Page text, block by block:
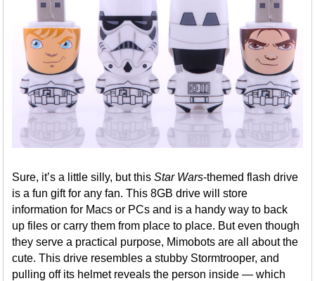
Sure, it’s a little silly, but thisStar Wars-themed flash drive
is a fun gift for any fan. This 8GB drive will store
information for Macs or PCs and is a handy way to back
up files or carry them from place to place. But even though
they serve a practical purpose, Mimobots are all about the
cute. This drive resembles a stubby Stormtrooper, and
pulling off its helmet reveals the person inside — which